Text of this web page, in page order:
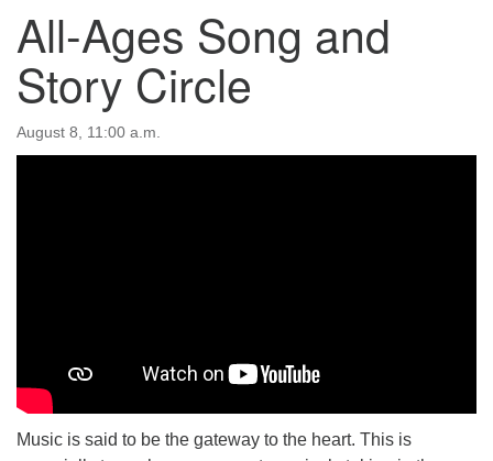
All-Ages Song and
Story Circle
August 8, 11:00 a.m.
Music is said to be the gateway to the heart. This is